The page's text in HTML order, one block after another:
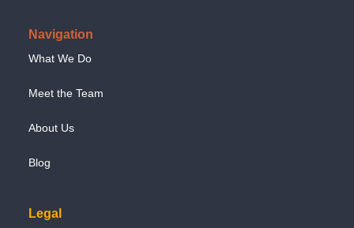
Navigation
What We Do
Meet the Team
About Us
Blog
Legal